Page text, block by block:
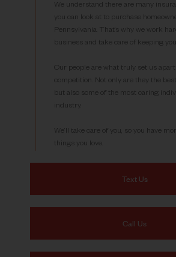
We understand there are many
you can look at to purchase
Pennsylvania. That’s why we work
business and take care of keeping
Our people are what truly set us
competition. Not only are they the
but also some of the most caring
industry.
We’ll take care of you, so you have
things you love.
Text Us
Call Us